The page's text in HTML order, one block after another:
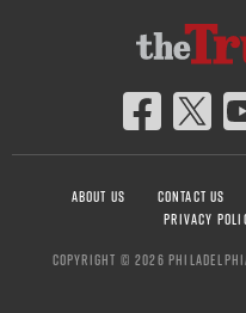
ABOUT US CONTACT US
PRIVACY
COPYRIGHT © 2026